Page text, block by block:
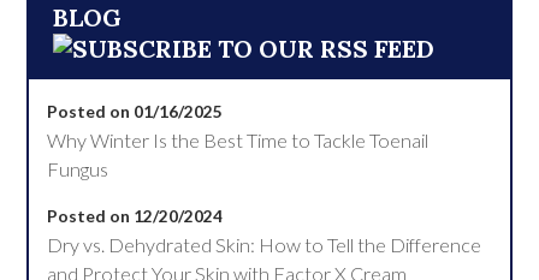
BLOG
Posted on 01/16/2025
Why Winter Is the Best Time to Tackle Toenail
Fungus
Posted on 12/20/2024
Dry vs. Dehydrated Skin: How to Tell the Difference
and Protect Your Skin with Factor X Cream